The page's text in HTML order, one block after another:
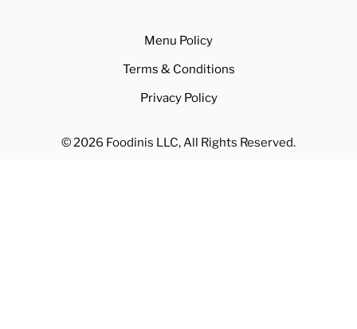
© 2026 Foodinis LLC, All Rights Reserved.
Menu Policy
Terms & Conditions
Privacy Policy